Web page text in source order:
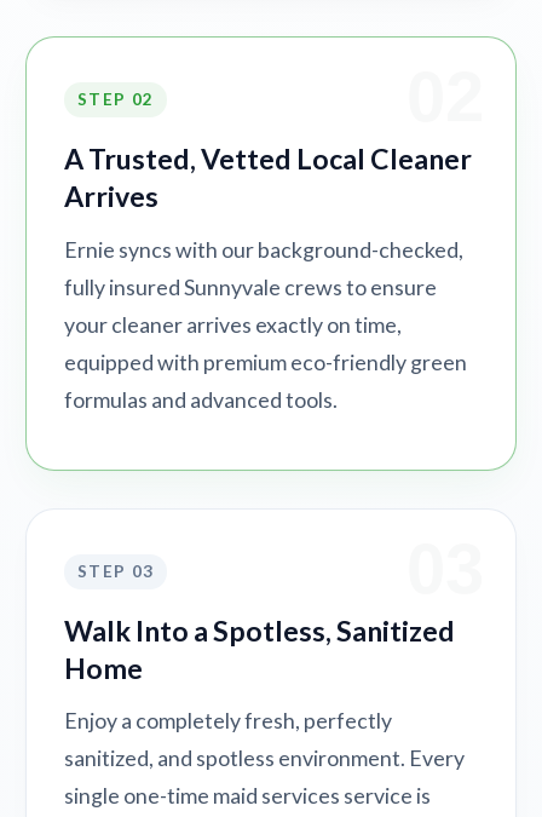
STEP 02
A Trusted, Vetted Local Cleaner
Arrives
Ernie syncs with our background-checked,
fully insured Sunnyvale crews to ensure
your cleaner arrives exactly on time,
equipped with premium eco-friendly green
formulas and advanced tools.
STEP 03
Walk Into a Spotless, Sanitized
Home
Enjoy a completely fresh, perfectly
sanitized, and spotless environment. Every
single one-time maid services service is